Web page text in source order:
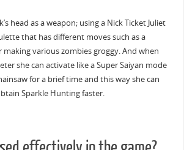
head as a weapon; using a Nick Ticket Juliet
that has different moves such as a
various zombies groggy. And when
she can activate like a Super Saiyan mode
for a brief time and this way she can
Sparkle Hunting faster.